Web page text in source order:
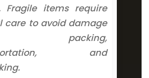
Fragile items require
care to avoid damage
packing,
and